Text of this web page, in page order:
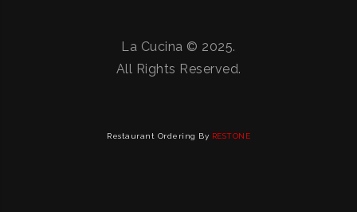
La Cucina © 2025.
All Rights Reserved.
Restaurant Ordering By RESTONE